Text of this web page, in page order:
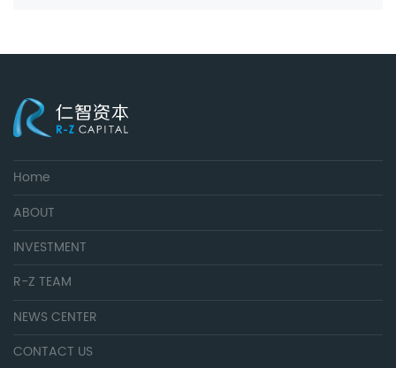
Home
ABOUT
INVESTMENT
R-Z TEAM
NEWS CENTER
CONTACT US